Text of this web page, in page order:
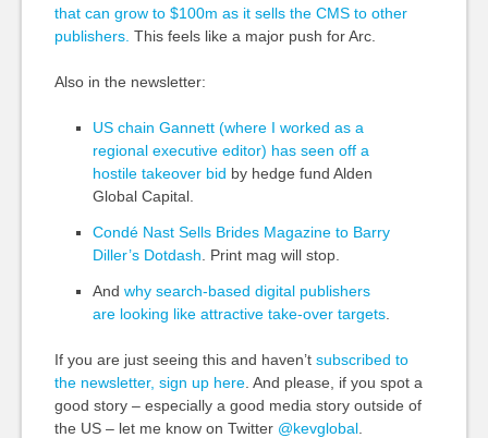
that can grow to $100m as it sells the CMS to other
publishers. This feels like a major push for Arc.
Also in the newsletter:
US chain Gannett (where I worked as a
regional executive editor) has seen off a
hostile takeover bid by hedge fund Alden
Global Capital.
Condé Nast Sells Brides Magazine to Barry
Diller’s Dotdash Printmag will stop.
And why search-based digital publishers
are looking like attractive take-over targets.
If you are just seeing this and haven’t subscribed to
the newsletter, sign up here. And please, if you spot a
good story – especially a good media story outside of
the US – let me know on Twitter @kevglobal.